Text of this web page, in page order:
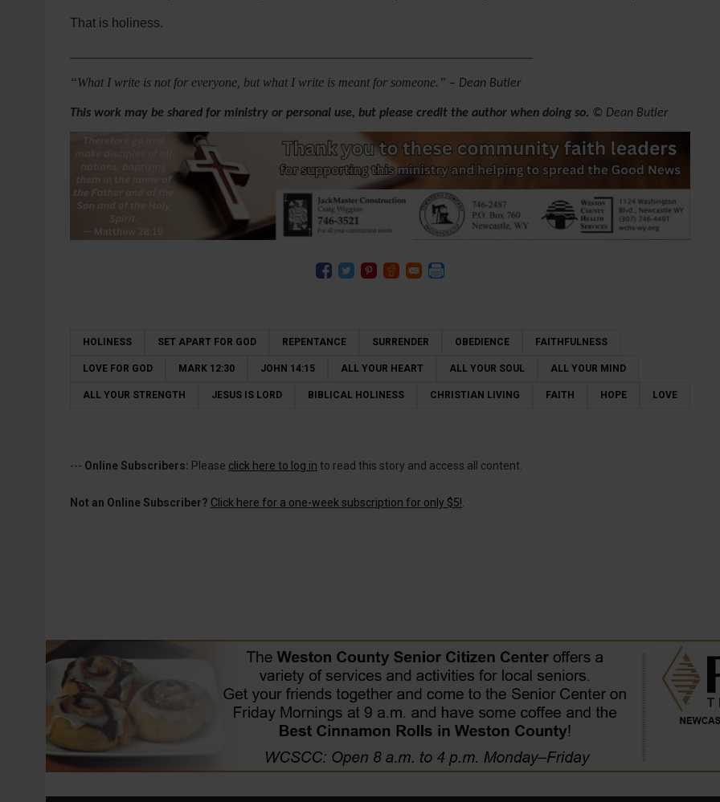
That is holiness.
“What I write is not for everyone, but what I write is meant for someone.” – Dean Butler
This work may be shared for ministry or personal use, but please credit the author when doing so. © Dean Butler
HOLINESS SET APART FOR GOD REPENTANCE SURRENDER OBEDIENCE FAITHFULNESS
LOVE FOR GOD MARK 12:30 JOHN 14:15 ALL YOUR HEART ALL YOUR SOUL ALL YOUR MIND
ALL YOUR STRENGTH JESUS IS LORD BIBLICAL HOLINESS CHRISTIAN LIVING FAITH HOPE LOVE
--- Online Subscribers: Please click here to log in to read this story and access all content.
Not an Online Subscriber? Click here for a one-week subscription for only $5!.